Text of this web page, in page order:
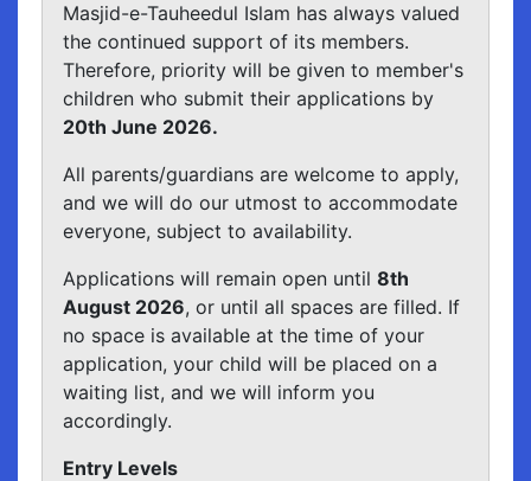
Masjid-e-Tauheedul Islam has always valued
the continued support of its members.
Therefore, priority will be given to member's
children who submit their applications by
20th June 2026.
All parents/guardians are welcome to apply,
and we will do our utmost to accommodate
everyone, subject to availability.
Applications will remain open until 8th
August 2026, or until all spaces are filled. If
no space is available at the time of your
application, your child will be placed on a
waiting list, and we will inform you
accordingly.
Entry Levels